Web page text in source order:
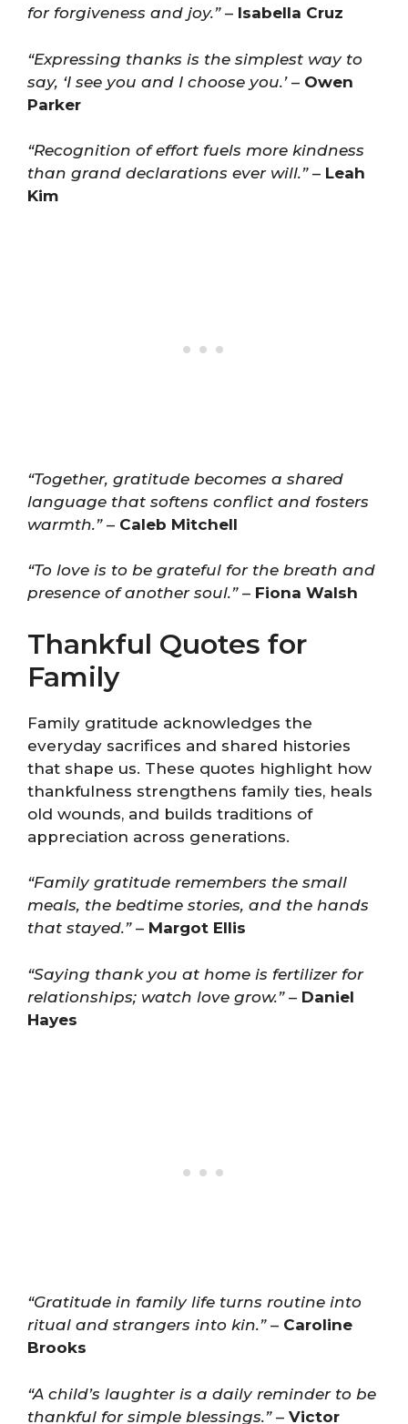
for forgiveness and joy.”– Isabella Cruz
“Expressing thanks is the simplest way to
say, ‘I see you and I choose you.’– Owen
Parker
“Recognition of effort fuels more kindness
than grand declarations ever will.”– Leah
Kim
“Together, gratitude becomes a shared
language that softens conflict and fosters
warmth.”– Caleb Mitchell
“To love is to be grateful for the breath and
presence of another soul.”– Fiona Walsh
Thankful Quotes for
Family
Family gratitude acknowledges the
everyday sacrifices and shared histories
that shape us. These quotes highlight how
thankfulness strengthens family ties, heals
old wounds, and builds traditions of
appreciation across generations.
“Family gratitude remembers the small
meals, the bedtime stories, and the hands
that stayed.”– Margot Ellis
“Saying thank you at home is fertilizer for
relationships; watch love grow.”– Daniel
Hayes
“Gratitude in family life turns routine into
ritual and strangers into kin.”– Caroline
Brooks
“A child’s laughter is a daily reminder to be
thankful for simple blessings.”– Victor